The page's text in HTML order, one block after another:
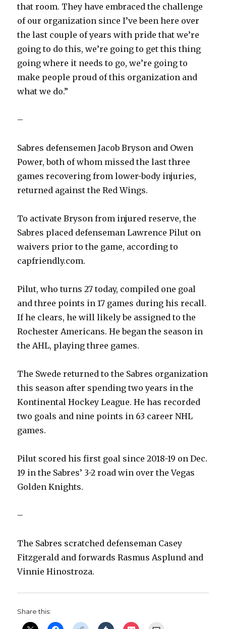
that room. They have embraced the challenge
of our organization since I’ve been here over
the last couple of years with pride that we’re
going to do this, we’re going to get this thing
going where it needs to go, we’re going to
make people proud of this organization and
what we do.”
–
Sabres defensemen Jacob Bryson and Owen
Power, both of whom missed the last three
games recovering from lower-body injuries,
returned against the Red Wings.
To activate Bryson from injured reserve, the
Sabres placed defenseman Lawrence Pilut on
waivers prior to the game, according to
capfriendly.com.
Pilut, who turns 27 today, compiled one goal
and three points in 17 games during his recall.
If he clears, he will likely be assigned to the
Rochester Americans. He began the season in
the AHL, playing three games.
The Swede returned to the Sabres organization
this season after spending two years in the
Kontinental Hockey League. He has recorded
two goals and nine points in 63 career NHL
games.
Pilut scored his first goal since 2018-19 on Dec.
19 in the Sabres’ 3-2 road win over the Vegas
Golden Knights.
–
The Sabres scratched defenseman Casey
Fitzgerald and forwards Rasmus Asplund and
Vinnie Hinostroza.
Share this: